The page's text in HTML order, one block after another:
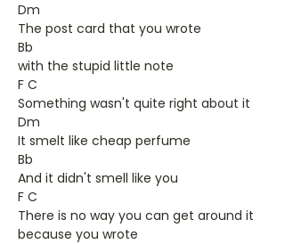
Dm
The post card that you wrote
Bb
with the stupid little note
F C
Something wasn't quite right about it
Dm
It smelt like cheap perfume
Bb
And it didn't smell like you
F C
There is no way you can get around it
because you wrote